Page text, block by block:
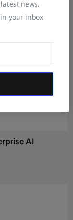
news,
your inbox
AI